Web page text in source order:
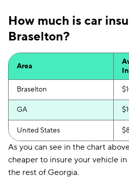
How much is car
Braselton?
Area
Braselton
GA
United States
As you can see in the chart
cheaper to insure your vehicle
the rest of Georgia.